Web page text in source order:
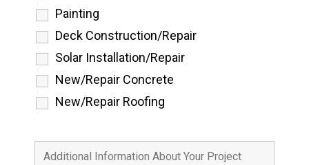
Painting
Deck Construction/Repair
Solar Installation/Repair
New/Repair Concrete
New/Repair Roofing